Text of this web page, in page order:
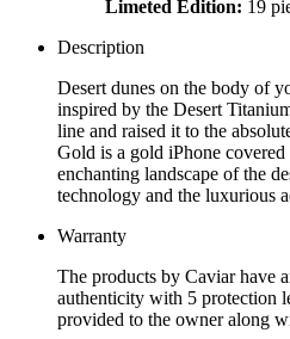
Limeted Edition: 19
Description
Desert dunes on the body of
inspired by the Desert
line and raised it to the
Gold is a gold iPhone
enchanting landscape of the
technology and the luxurious
Warranty
The products by Caviar have
authenticity with 5 protection
provided to the owner along